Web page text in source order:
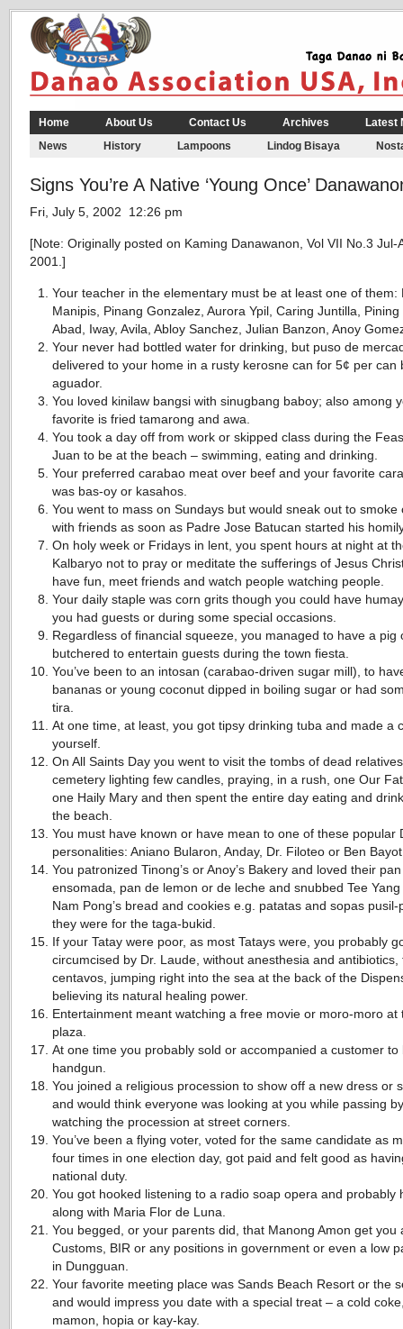
Home About Us Contact Us Archives
Latest
News
History Lampoons Lindog Bisaya
Signs You’re A Native ‘Young Once’
Fri, July 5, 2002 12:26 pm
[Note: Originally posted on Kaming Danawanon, Vol VII No.3 Jul-
2001.]
Your teacher in the elementary must be at least one of them:
Manipis, Pinang Gonzalez, Aurora Ypil, Caring Juntilla, Pining
Abad, Iway, Avila, Abloy Sanchez, Julian Banzon, Anoy
Your never had bottled water for drinking, but puso de
delivered to your home in a rusty kerosne can for 5¢ per can
aguador.
You loved kinilaw bangsi with sinugbang baboy; also among
favorite is fried tamarong and awa.
You took a day off from work or skipped class during the
Juan to be at the beach – swimming, eating and drinking.
Your preferred carabao meat over beef and your favorite
was bas-oy or kasahos.
You went to mass on Sundays but would sneak out to smoke
with friends as soon as Padre Jose Batucan started his
On holy week or Fridays in lent, you spent hours at night at
Kalbaryo not to pray or meditate the sufferings of Jesus
have fun, meet friends and watch people watching people.
Your daily staple was corn grits though you could have
you had guests or during some special occasions.
Regardless of financial squeeze, you managed to have a pig
butchered to entertain guests during the town fiesta.
You’ve been to an intosan (carabao-driven sugar mill), to
bananas or young coconut dipped in boiling sugar or had
tira.
At one time, at least, you got tipsy drinking tuba and made a
yourself.
On All Saints Day you went to visit the tombs of dead
cemetery lighting few candles, praying, in a rush, one Our
one Haily Mary and then spent the entire day eating and
the beach.
You must have known or have mean to one of these popular
personalities: Aniano Bularon, Anday, Dr. Filoteo or Ben
You patronized Tinong’s or Anoy’s Bakery and loved their
ensomada, pan de lemon or de leche and snubbed Tee
Nam Pong’s bread and cookies e.g. patatas and sopas pusil-
they were for the taga-bukid.
If your Tatay were poor, as most Tatays were, you probably
circumcised by Dr. Laude, without anesthesia and antibiotics,
centavos, jumping right into the sea at the back of the
believing its natural healing power.
Entertainment meant watching a free movie or moro-moro at
plaza.
At one time you probably sold or accompanied a customer to
handgun.
You joined a religious procession to show off a new dress or
and would think everyone was looking at you while passing
watching the procession at street corners.
You’ve been a flying voter, voted for the same candidate as
four times in one election day, got paid and felt good as
national duty.
You got hooked listening to a radio soap opera and probably
along with Maria Flor de Luna.
You begged, or your parents did, that Manong Amon get you
Customs, BIR or any positions in government or even a low
in Dungguan.
Your favorite meeting place was Sands Beach Resort or the
and would impress you date with a special treat – a cold
mamon, hopia or kay-kay.